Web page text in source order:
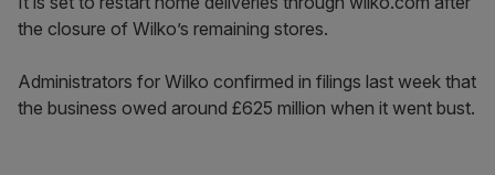
the closure of Wilko’s remaining stores.
Administrators for Wilko confirmed in filings last week that
the business owed around £625 million when it went bust.